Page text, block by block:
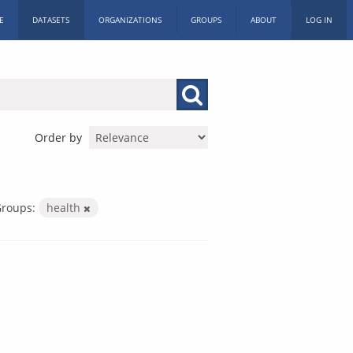
DATASETS ORGANIZATIONS GROUPS ABOUT LOG IN
Order by
health